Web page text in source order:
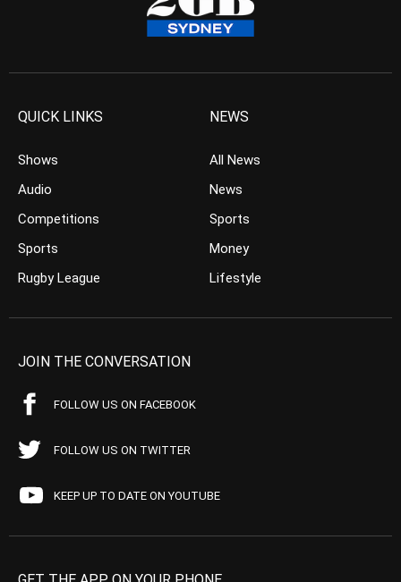
QUICK LINKS
Shows
Audio
Competitions
Sports
Rugby League
NEWS
All News
News
Sports
Money
Lifestyle
JOIN THE CONVERSATION
FOLLOW US ON FACEBOOK
FOLLOW US ON TWITTER
KEEP UP TO DATE ON YOUTUBE